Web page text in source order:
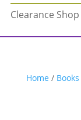
Clearance Shop
Home / Books